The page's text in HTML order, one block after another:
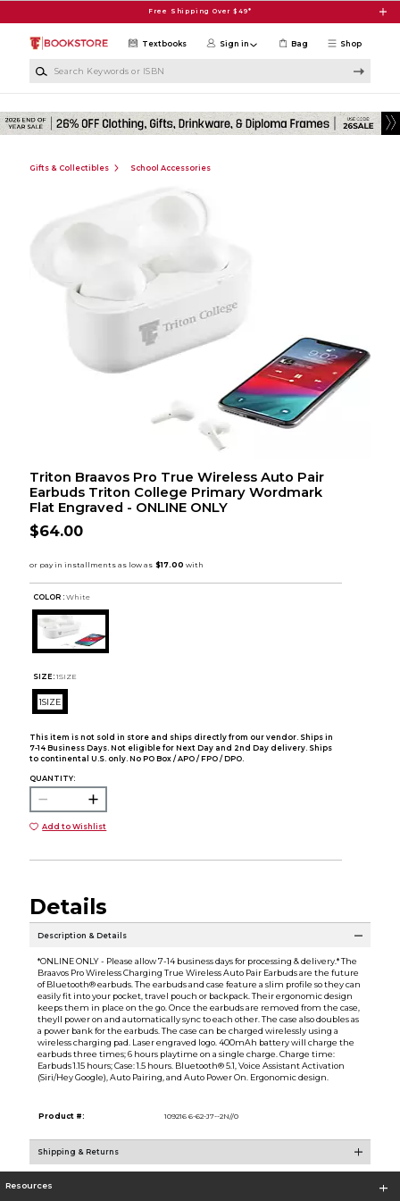
Free Shipping Over $49*
Shop
Textbooks Sign in Bag
Gifts & Collectibles School Accessories
Triton Braavos Pro True Wireless Auto Pair
Earbuds Triton College Primary Wordmark
Flat Engraved - ONLINE ONLY
$64.00
COLOR : White
SIZE: 1SIZE
1SIZE
This item is not sold in store and ships directly from our vendor. Ships in
7-14 Business Days. Not eligible for Next Day and 2nd Day delivery. Ships
to continental U.S. only. No PO Box / APO / FPO / DPO.
QUANTITY:
Add to Wishlist
Details
Description & Details
*ONLINE ONLY - Please allow 7-14 business days for processing & delivery.* The
Braavos Pro Wireless Charging True Wireless Auto Pair Earbuds are the future
of Bluetooth® earbuds. The earbuds and case feature a slim profile so they can
easily fit into your pocket, travel pouch or backpack. Their ergonomic design
keeps them in place on the go. Once the earbuds are removed from the case,
theyll power on and automatically sync to each other. The case also doubles as
a power bank for the earbuds. The case can be charged wirelessly using a
wireless charging pad. Laser engraved logo. 400mAh battery will charge the
earbuds three times; 6 hours playtime on a single charge. Charge time:
Earbuds 1.15 hours; Case: 1.5 hours. Bluetooth® 5.1, Voice Assistant Activation
(Siri/Hey Google), Auto Pairing, and Auto Power On. Ergonomic design.
Product #: 109216 6-62-J7--2N//0
Shipping & Returns
Resources